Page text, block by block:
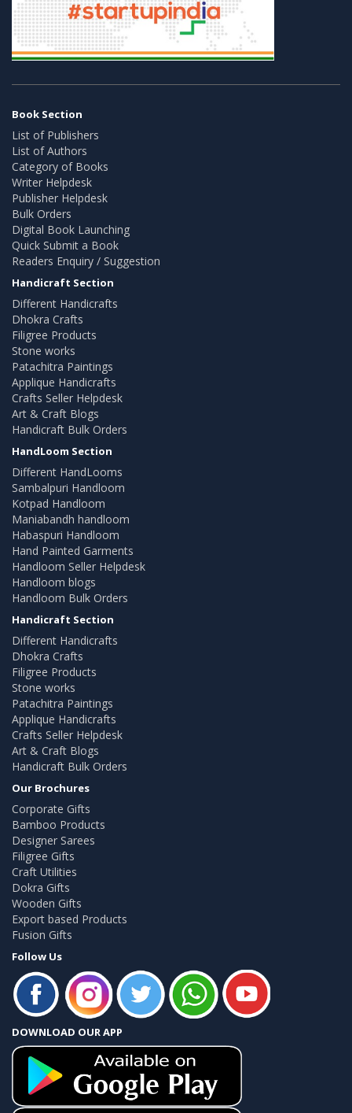
Book Section
List of Publishers
List of Authors
Category of Books
Writer Helpdesk
Publisher Helpdesk
Bulk Orders
Digital Book Launching
Quick Submit a Book
Readers Enquiry / Suggestion
Handicraft Section
Different Handicrafts
Dhokra Crafts
Filigree Products
Stone works
Patachitra Paintings
Applique Handicrafts
Crafts Seller Helpdesk
Art & Craft Blogs
Handicraft Bulk Orders
HandLoom Section
Different HandLooms
Sambalpuri Handloom
Kotpad Handloom
Maniabandh handloom
Habaspuri Handloom
Hand Painted Garments
Handloom Seller Helpdesk
Handloom blogs
Handloom Bulk Orders
Handicraft Section
Different Handicrafts
Dhokra Crafts
Filigree Products
Stone works
Patachitra Paintings
Applique Handicrafts
Crafts Seller Helpdesk
Art & Craft Blogs
Handicraft Bulk Orders
Our Brochures
Corporate Gifts
Bamboo Products
Designer Sarees
Filigree Gifts
Craft Utilities
Dokra Gifts
Wooden Gifts
Export based Products
Fusion Gifts
Follow Us
DOWNLOAD OUR APP